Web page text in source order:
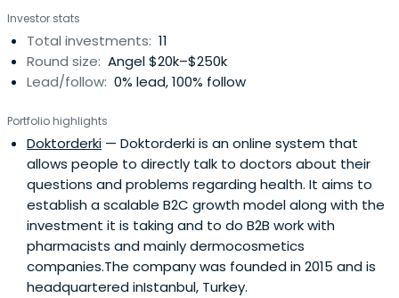
Investor stats
Total investments: 11
Round size: Angel $20k–$250k
Lead/follow: 0% lead, 100% follow
Portfolio highlights
Doktorderki — Doktorderki is an online system that
allows people to directly talk to doctors about their
questions and problems regarding health. It aims to
establish a scalable B2C growth model along with the
investment it is taking and to do B2B work with
pharmacists and mainly dermocosmetics
companies.The company was founded in 2015 and is
headquartered inIstanbul, Turkey.